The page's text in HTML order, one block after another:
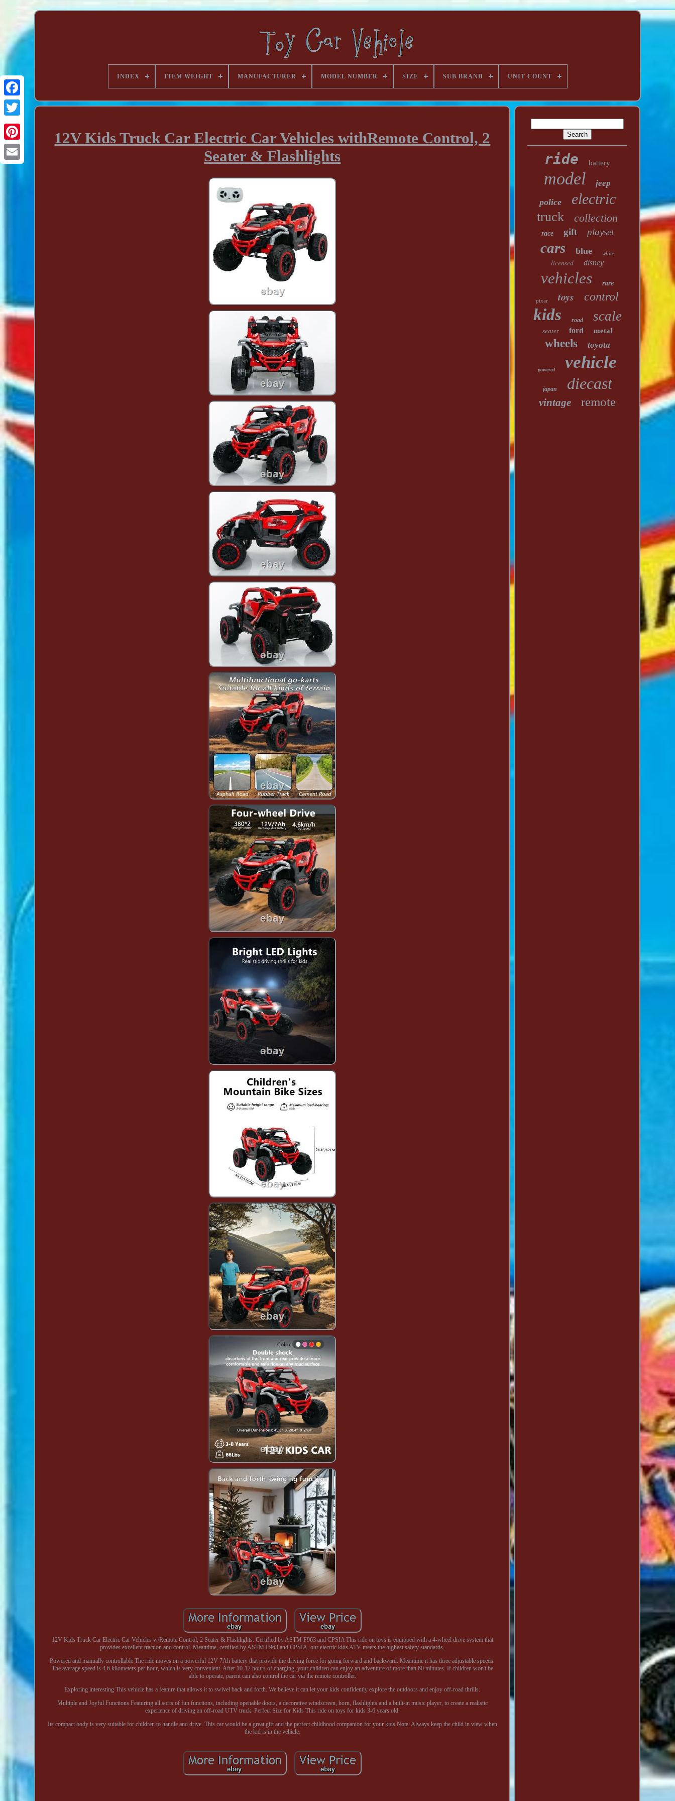
INDEX ITEM WEIGHT MANUFACTURER MODEL NUMBER SIZE SUB BRAND UNIT COUNT
12V Kids Truck Car Electric Car Vehicles withRemote Control, 2
Seater & Flashlights
12V Kids Truck Car Electric Car Vehicles w/Remote Control, 2 Seater & Flashlights. Certified by ASTM F963 and CPSIA This ride on toys is equipped with a 4-wheel drive system that
provides excellent traction and control. Meantime, certified by ASTM F963 and CPSIA, our electric kids ATV meets the highest safety standards.
Powered and manually controllable The ride moves on a powerful 12V 7Ah battery that provide the driving force for going forward and backward. Meantime it has three adjustable speeds.
The average speed is 4.6 kilometers per hour, which is very convenient. After 10-12 hours of charging, your children can enjoy an adventure of more than 60 minutes. If children won't be
able to operate, parent can also control the car via the remote controller.
Exploring interesting This vehicle has a feature that allows it to swivel back and forth. We believe it can let your kids confidently explore the outdoors and enjoy off-road thrills.
Multiple and Joyful Functions Featuring all sorts of fun functions, including openable doors, a decorative windscreen, horn, flashlights and a built-in music player, to create a realistic
experience of driving an off-road UTV truck. Perfect Size for Kids This ride on toys for kids 3-6 years old.
Its compact body is very suitable for children to handle and drive. This car would be a great gift and the perfect childhood companion for your kids Note: Always keep the child in view when
the kid is in the vehicle.
ride battery
model jeep
police electric
truck collection
race gift playset
cars blue white
licensed disney
vehicles rare
pixar toys control
kids road scale
seater ford metal
wheels toyota
powered vehicle
japan diecast
vintage remote